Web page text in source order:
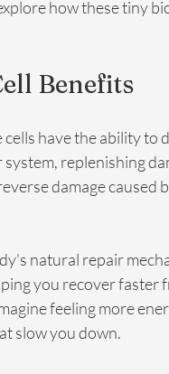
how these tiny
Benefits
have the ability to
replenishing
damage caused
natural repair
you recover faster
feeling more
slow you down.